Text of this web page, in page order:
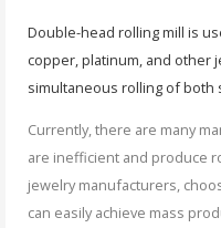
Double-head rolling mill is
copper, platinum, and other
simultaneous rolling of both
Currently, there are many
are inefficient and produce
jewelry manufacturers,
can easily achieve mass